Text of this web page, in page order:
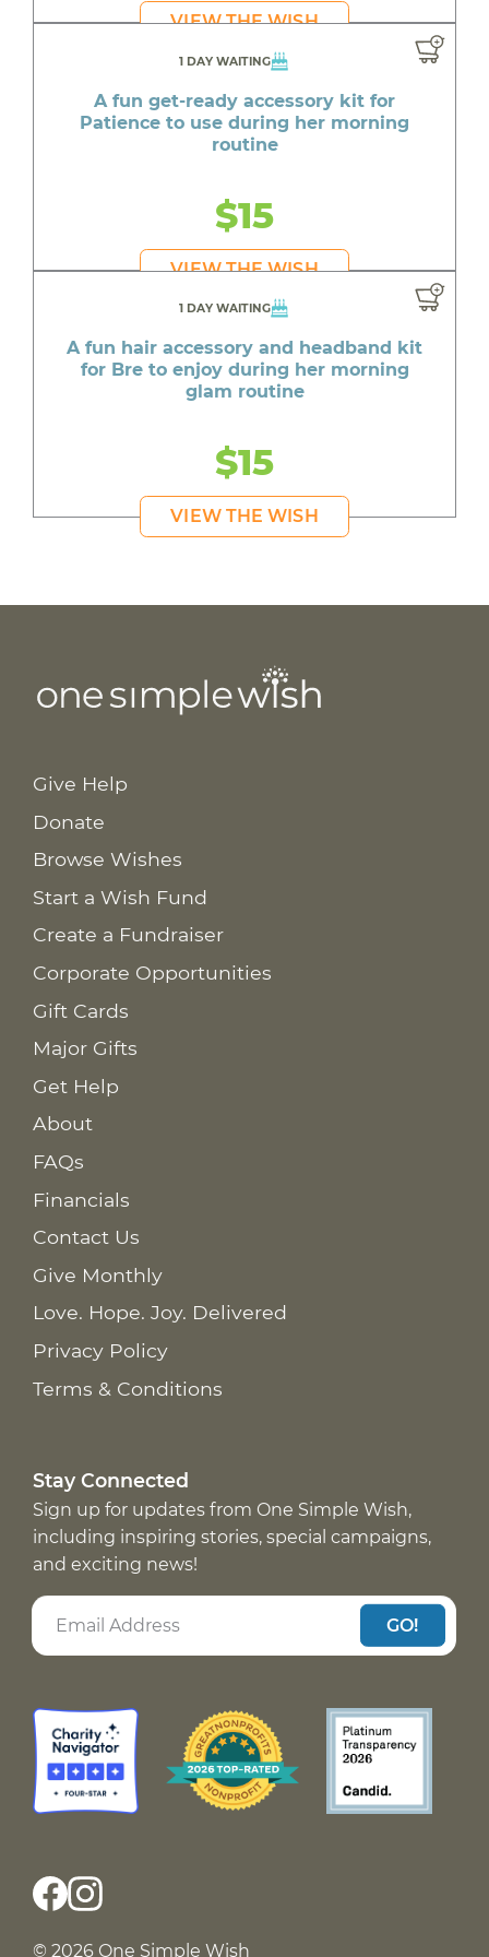
VIEW THE WISH
1 DAY WAITING
A fun get-ready accessory kit for
Patience to use during her morning
routine
$15
VIEW THE WISH
1 DAY WAITING
A fun hair accessory and headband kit
for Bre to enjoy during her morning
glam routine
$15
VIEW THE WISH
Give Help
Donate
Browse Wishes
Start a Wish Fund
Create a Fundraiser
Corporate Opportunities
Gift Cards
Major Gifts
Get Help
About
FAQs
Financials
Contact Us
Give Monthly
Love. Hope. Joy. Delivered
Privacy Policy
Terms & Conditions
Stay Connected
Sign up for updates from One Simple Wish,
including inspiring stories, special campaigns,
and exciting news!
GO!
© 2026 One Simple Wish